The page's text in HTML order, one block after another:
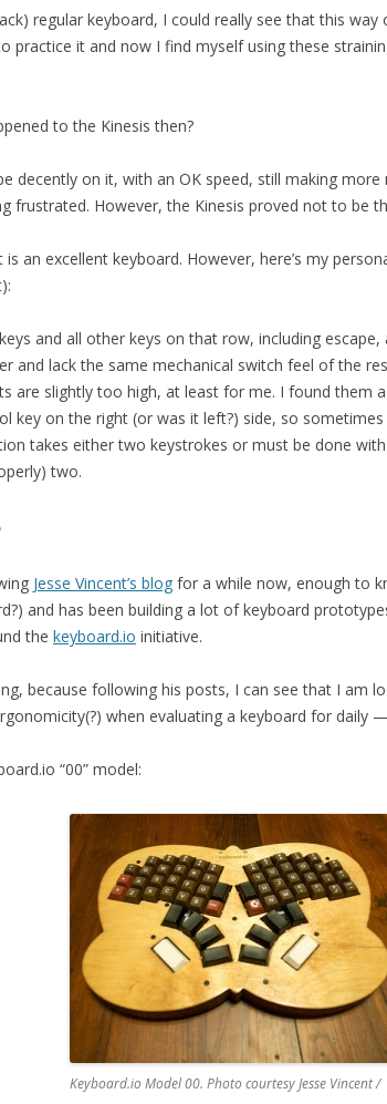
regular keyboard, I could really see that this
practice it and now I find myself using these
to the Kinesis then?
decently on it, with an OK speed, still making more
frustrated. However, the Kinesis proved not to be
is an excellent keyboard. However, here’s my
and all other keys on that row, including
and lack the same mechanical switch feel of the
are slightly too high, at least for me. I found them
key on the right (or was it left?) side, so
takes either two keystrokes or must be done
two.
Jesse Vincent’s blog for a while now, enough to
and has been building a lot of keyboard
the keyboard.io initiative.
because following his posts, I can see that I am
when evaluating a keyboard for daily
“00” model:
Keyboard.io Model 00. Photo courtesy Jesse Vincent /